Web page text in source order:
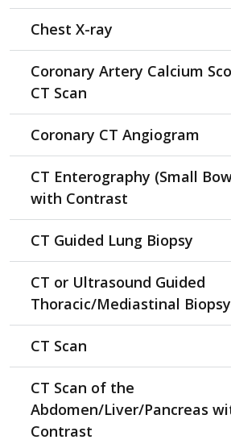
Chest X-ray
Coronary Artery Calcium
CT Scan
Coronary CT Angiogram
CT Enterography (Small
with Contrast
CT Guided Lung Biopsy
CT or Ultrasound Guided
Thoracic/Mediastinal Biopsy
CT Scan
CT Scan of the
Abdomen/Liver/Pancreas
Contrast